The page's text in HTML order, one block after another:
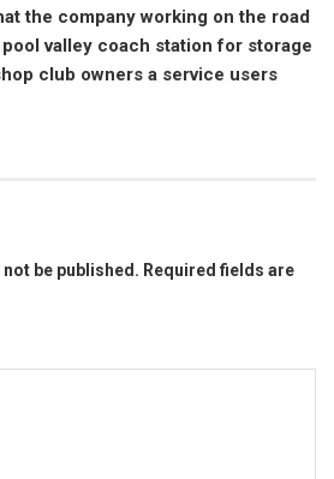
the company working on the road
valley coach station for storage
club owners a service users
be published. Required fields are